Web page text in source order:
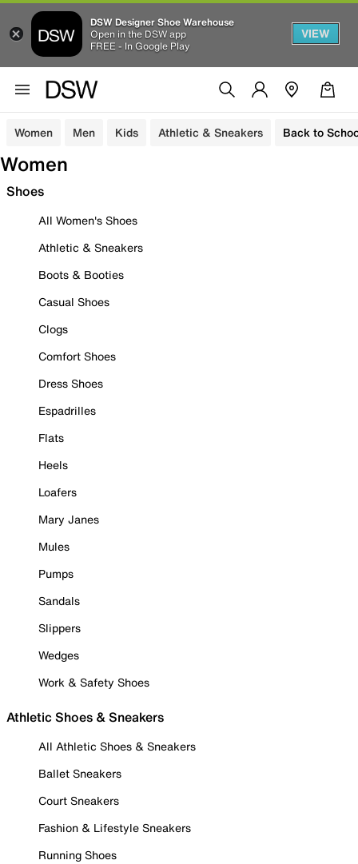
DSW Designer Shoe Warehouse
Open in the DSW app
FREE - In Google Play
VIEW
Women Men Kids Athletic & Sneakers Back to
Women
Shoes
All Women's Shoes
Athletic & Sneakers
Boots & Booties
Casual Shoes
Clogs
Comfort Shoes
Dress Shoes
Espadrilles
Flats
Heels
Loafers
Mary Janes
Mules
Pumps
Sandals
Slippers
Wedges
Work & Safety Shoes
Athletic Shoes & Sneakers
All Athletic Shoes & Sneakers
Ballet Sneakers
Court Sneakers
Fashion & Lifestyle Sneakers
Running Shoes